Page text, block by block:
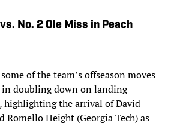
No. 2 Ole Miss in Peach
of the team’s offseason moves
in doubling down on landing
highlighting the arrival of David
Romello Height (Georgia Tech) as